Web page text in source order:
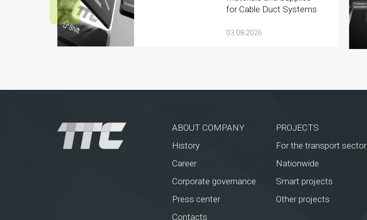
for Cable Duct Systems
03.08.2026
ABOUT COMPANY
History
Career
Corporate governance
Press center
Contacts
PROJECTS
For the transport sector
Nationwide
Smart projects
Other projects